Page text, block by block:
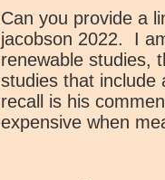
Can you provide a
jacobson 2022. I
renewable studies,
studies that
recall is his
expensive when